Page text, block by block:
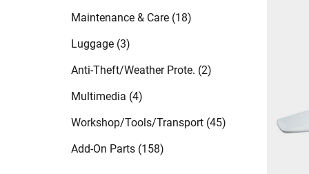
Maintenance & Care (18)
Luggage (3)
Anti-Theft/Weather Prote. (2)
Multimedia (4)
Workshop/Tools/Transport (45)
Add-On Parts (158)